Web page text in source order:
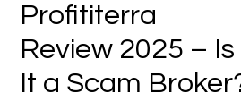
Profititerra
Review 2025 – Is
It a Scam